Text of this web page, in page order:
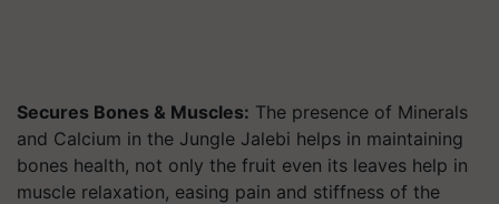
Secures Bones & Muscles: The presence of Minerals
and Calcium in the Jungle Jalebi helps in maintaining
bones health, not only the fruit even its leaves help in
muscle relaxation, easing pain and stiffness of the